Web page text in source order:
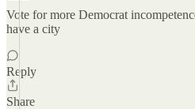
Vote for more Democrat
have a city
Reply
Share